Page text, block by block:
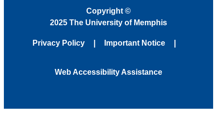
Copyright ©
2025 The University of Memphis
Privacy Policy Important Notice
Web Accessibility Assistance